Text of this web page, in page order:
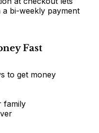
bi-weekly payment
Fast
to get money
family